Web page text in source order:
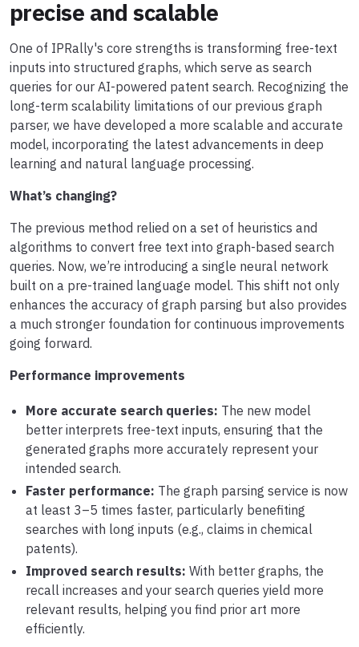
precise and scalable
One of IPRally's core strengths is transforming free-text
inputs into structured graphs, which serve as search
queries for our AI-powered patent search. Recognizing the
long-term scalability limitations of our previous graph
parser, we have developed a more scalable and accurate
model, incorporating the latest advancements in deep
learning and natural language processing.
What’s changing?
The previous method relied on a set of heuristics and
algorithms to convert free text into graph-based search
queries. Now, we’re introducing a single neural network
built on a pre-trained language model. This shift not only
enhances the accuracy of graph parsing but also provides
a much stronger foundation for continuous improvements
going forward.
Performance improvements
More accurate search queries: The new model
better interprets free-text inputs, ensuring that the
generated graphs more accurately represent your
intended search.
Faster performance: The graph parsing service is now
at least 3–5 times faster, particularly benefiting
searches with long inputs (e.g., claims in chemical
patents).
Improved search results: With better graphs, the
recall increases and your search queries yield more
relevant results, helping you find prior art more
efficiently.